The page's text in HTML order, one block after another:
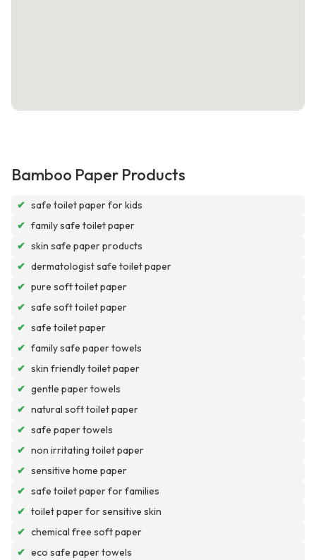
Bamboo Paper Products
✔ safe toilet paper for kids
✔ family safe toilet paper
✔ skin safe paper products
✔ dermatologist safe toilet paper
✔ pure soft toilet paper
✔ safe soft toilet paper
✔ safe toilet paper
✔ family safe paper towels
✔ skin friendly toilet paper
✔ gentle paper towels
✔ natural soft toilet paper
✔ safe paper towels
✔ non irritating toilet paper
✔ sensitive home paper
✔ safe toilet paper for families
✔ toilet paper for sensitive skin
✔ chemical free soft paper
✔ eco safe paper towels